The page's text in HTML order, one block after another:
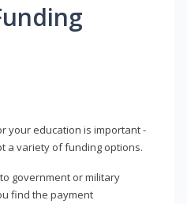
your education is important -
a variety of funding options.
government or military
find the payment